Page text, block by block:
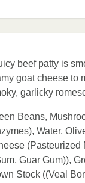
beef patty is
goat cheese to
garlicky
Beans,
Water,
Guar Gum)),
Stock ((Veal